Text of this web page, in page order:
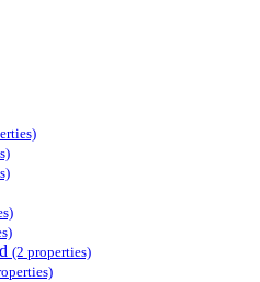
(2 properties)